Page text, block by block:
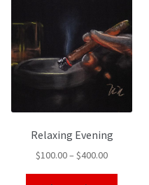
Relaxing Evening
$100.00–$400.00